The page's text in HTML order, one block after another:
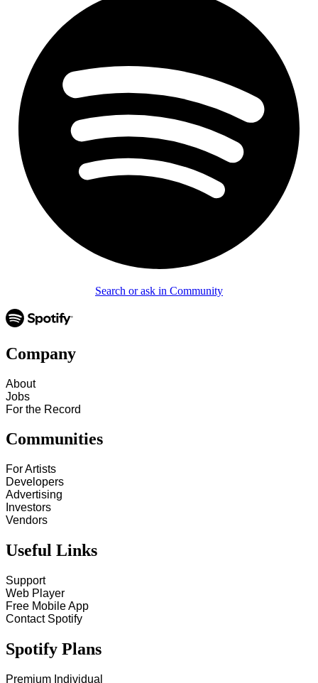
Search or ask in Community
Company
About
Jobs
For the Record
Communities
For Artists
Developers
Advertising
Investors
Vendors
Useful Links
Support
Web Player
Free Mobile App
Contact Spotify
Spotify Plans
Premium Individual